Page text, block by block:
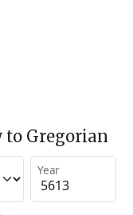
to Gregorian
Year